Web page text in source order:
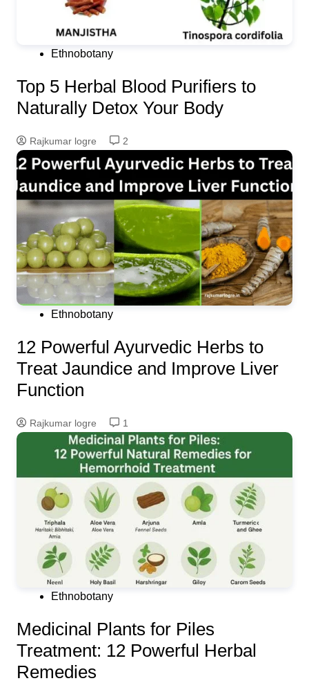
Ethnobotany
Top 5 Herbal Blood Purifiers to
Naturally Detox Your Body
Rajkumar logre 2
Ethnobotany
12 Powerful Ayurvedic Herbs to
Treat Jaundice and Improve Liver
Function
Rajkumar logre 1
Ethnobotany
Medicinal Plants for Piles
Treatment: 12 Powerful Herbal
Remedies